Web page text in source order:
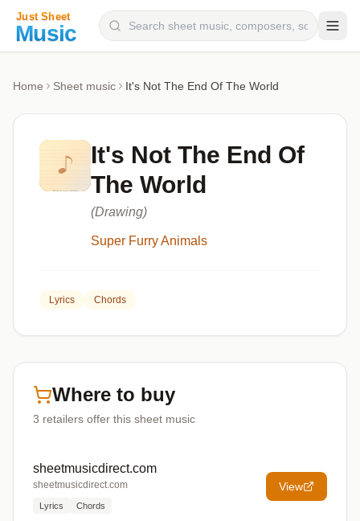
Categories
Genres
Home Sheet music It's Not The End Of The World
It's Not The End Of
The World
(Drawing)
Super Furry Animals
Lyrics Chords
Where to buy
3 retailers offer this sheet music
sheetmusicdirect.com
sheetmusicdirect.com
Lyrics Chords
View